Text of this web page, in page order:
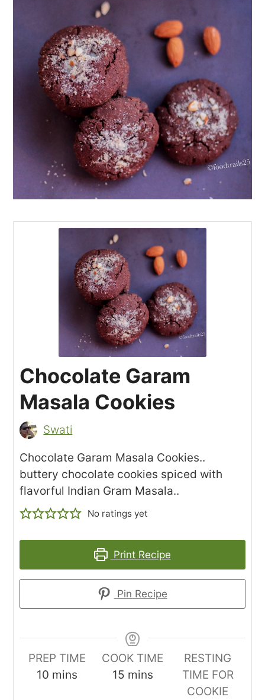
Chocolate Garam
Masala Cookies
Swati
Chocolate Garam Masala Cookies..
buttery chocolate cookies spiced with
flavorful Indian Gram Masala..
No ratings yet
Print Recipe
Pin Recipe
PREP TIME
10 minutes
mins
COOK TIME
15minutes
mins
RESTING
TIME FOR
COOKIE